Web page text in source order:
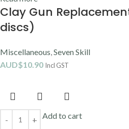
Clay Gun
discs)
Miscellaneous Seven Skill
AUD$10.90 Incl GST
Add to cart